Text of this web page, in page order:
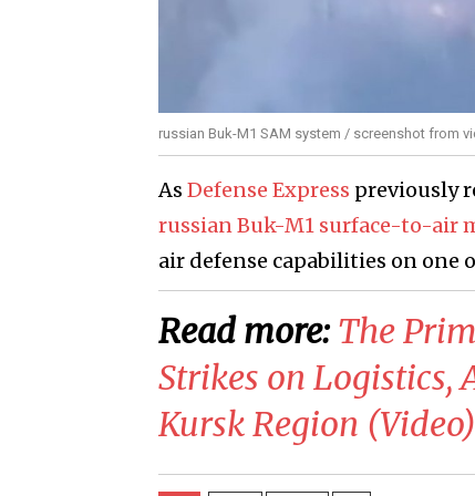
russian Buk-M1 SAM system / screenshot from
As Defense Express previously
russian Buk-M1 surface-to-air
air defense capabilities on one
Read more: ​The
Strikes on Logistics,
Kursk Region (Video)